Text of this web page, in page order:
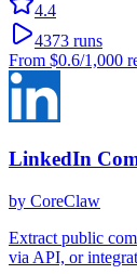
4.4
4373 runs
From $0.6/1,000
LinkedIn
by CoreClaw
Extract public
via API, or